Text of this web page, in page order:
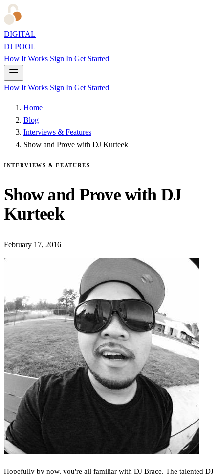
DIGITAL
DJ POOL
How It Works Sign In Get Started
How It Works Sign In Get Started
Home
Blog
Interviews & Features
Show and Prove with DJ Kurteek
INTERVIEWS & FEATURES
Show and Prove with DJ
Kurteek
February 17, 2016
Hopefully by now, you're all familiar with DJ Brace. The talented DJ